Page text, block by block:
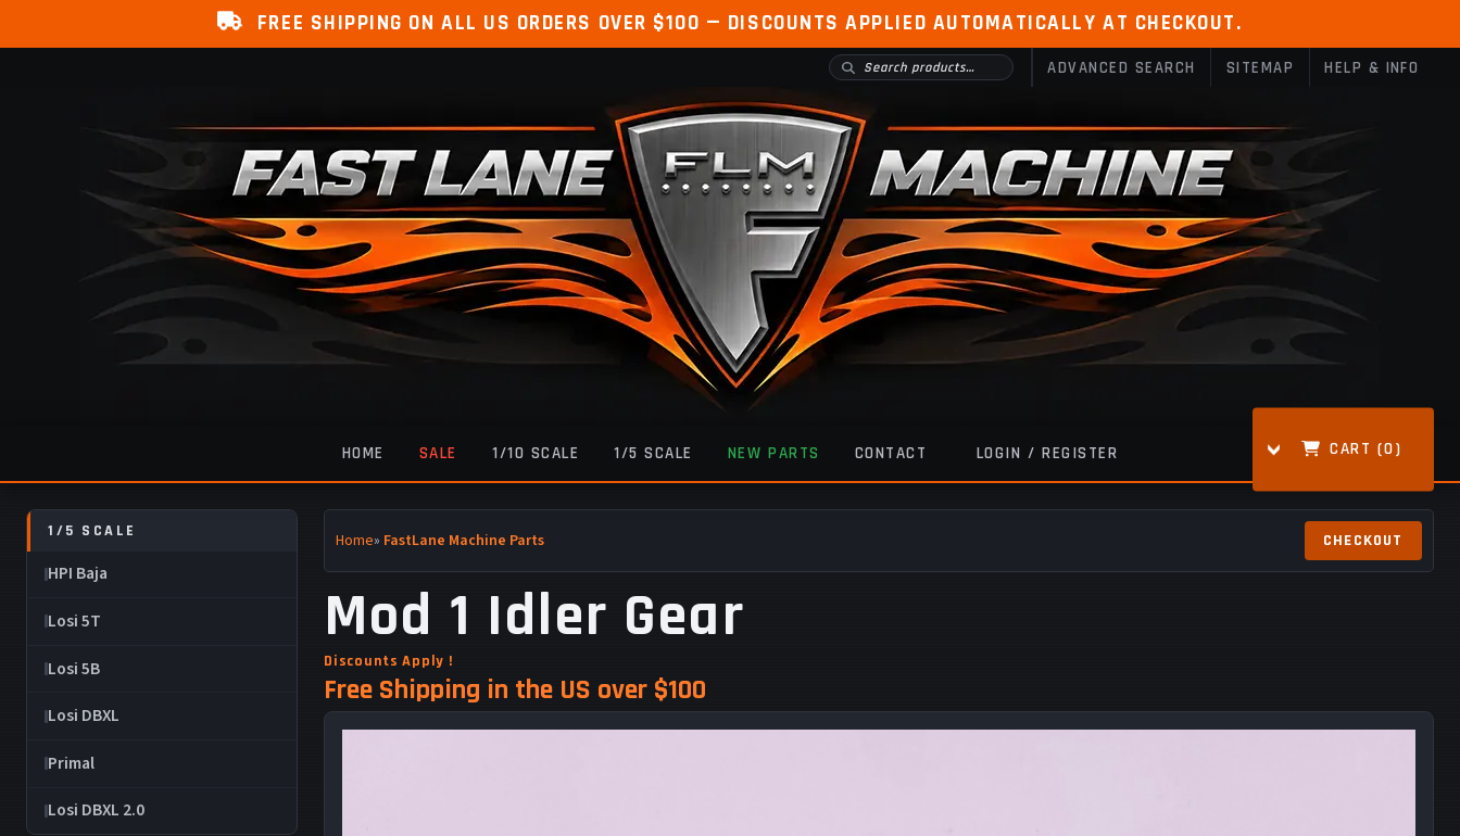
FREE SHIPPING ON ALL US ORDERS OVER $100 — DISCOUNTS APPLIED AUTOMATICALLY AT CHECKOUT.
ADVANCED SEARCH SITEMAP HELP & INFO
HOME SALE 1/10 SCALE 1/5 SCALE NEW PARTS CONTACT LOGIN / REGISTER CART (0)
1/5 SCALE
HPI Baja
Losi 5T
Losi 5B
Losi DBXL
Primal
Losi DBXL 2.0
Home» FastLane Machine Parts
Mod 1 Idler Gear
Discounts Apply !
Free Shipping in the US over $100